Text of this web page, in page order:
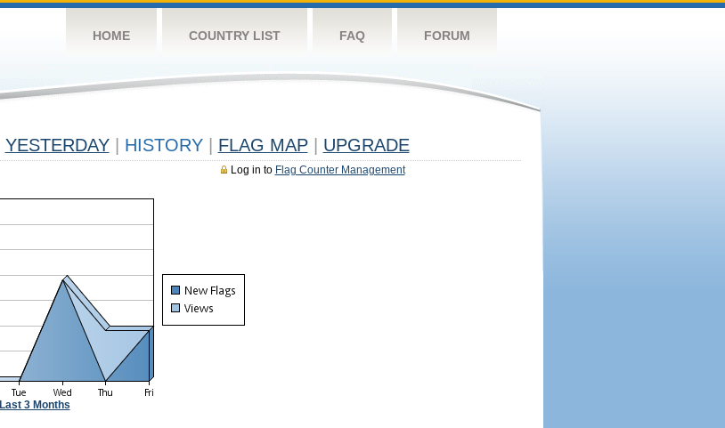
HOME COUNTRY LIST FAQ FORUM
YESTERDAY HISTORY FLAG MAP UPGRADE
Log in to Flag Counter Management
Last 3 Months